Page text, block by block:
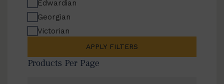
Edwardian
Georgian
Victorian
APPLY FILTERS
Products Per Page